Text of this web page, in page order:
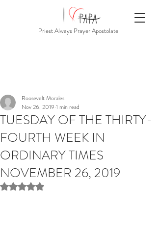
Priest Always Prayer Apostolate
TUESDAY OF THE THIRTY-
FOURTH WEEK IN
ORDINARY TIMES
NOVEMBER 26, 2019
Roosevelt Morales
Nov 26, 2019 1 min read
Rated NaN out of 5 stars.